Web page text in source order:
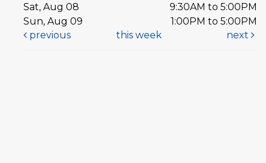
Sat, Aug 08
9:30AM to 5:00PM
Sun, Aug 09
1:00PM to 5:00PM
previous
this week next